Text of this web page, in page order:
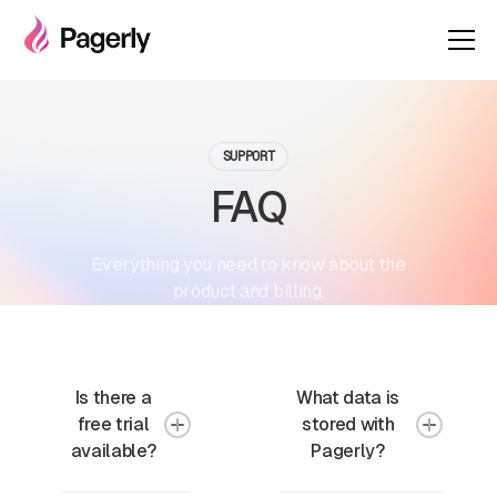
SUPPORT
FAQ
Everything you need to know about the
product and billing.
Is there a
free trial
available?
What data is
stored with
Pagerly?